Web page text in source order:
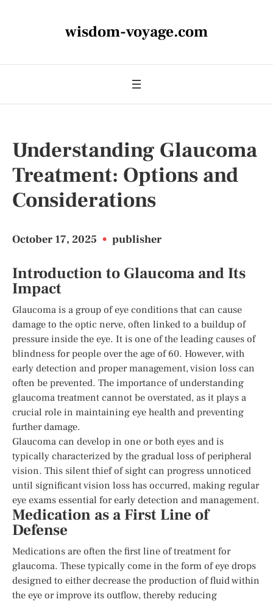
wisdom-voyage.com
Understanding Glaucoma
Treatment: Options and
Considerations
October 17, 2025 • publisher
Introduction to Glaucoma and Its
Impact
Glaucoma is a group of eye conditions that can cause
damage to the optic nerve, often linked to a buildup of
pressure inside the eye. It is one of the leading causes of
blindness for people over the age of 60. However, with
early detection and proper management, vision loss can
often be prevented. The importance of understanding
glaucoma treatment cannot be overstated, as it plays a
crucial role in maintaining eye health and preventing
further damage.
Glaucoma can develop in one or both eyes and is
typically characterized by the gradual loss of peripheral
vision. This silent thief of sight can progress unnoticed
until significant vision loss has occurred, making regular
eye exams essential for early detection and management.
Medication as a First Line of
Defense
Medications are often the first line of treatment for
glaucoma. These typically come in the form of eye drops
designed to either decrease the production of fluid within
the eye or improve its outflow, thereby reducing